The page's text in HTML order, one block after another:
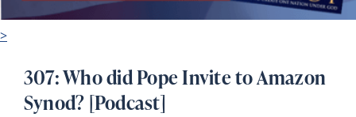
>
307: Who did Pope Invite to Amazon
Synod? [Podcast]